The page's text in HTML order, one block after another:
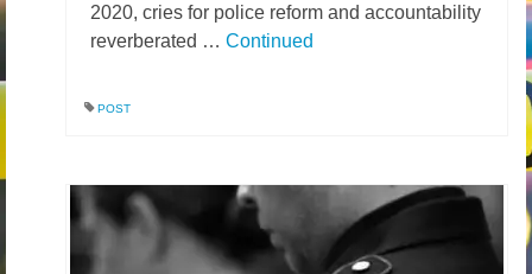
2020, cries for police reform and accountability
reverberated … Continued
POST